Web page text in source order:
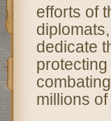
efforts of
dedicate
millions